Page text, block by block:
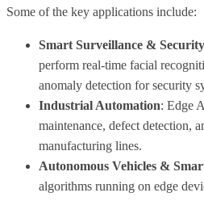
Some of the key applications include:
Smart Surveillance & Security
perform real-time facial
anomaly detection for security
Industrial Automation: Edge
maintenance, defect detection,
manufacturing lines.
Autonomous Vehicles &
algorithms running on edge